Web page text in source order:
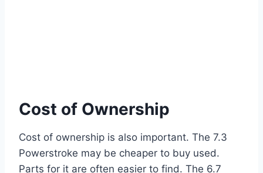
Cost of Ownership
Cost of ownership is also important. The 7.3
Powerstroke may be cheaper to buy used.
Parts for it are often easier to find. The 6.7